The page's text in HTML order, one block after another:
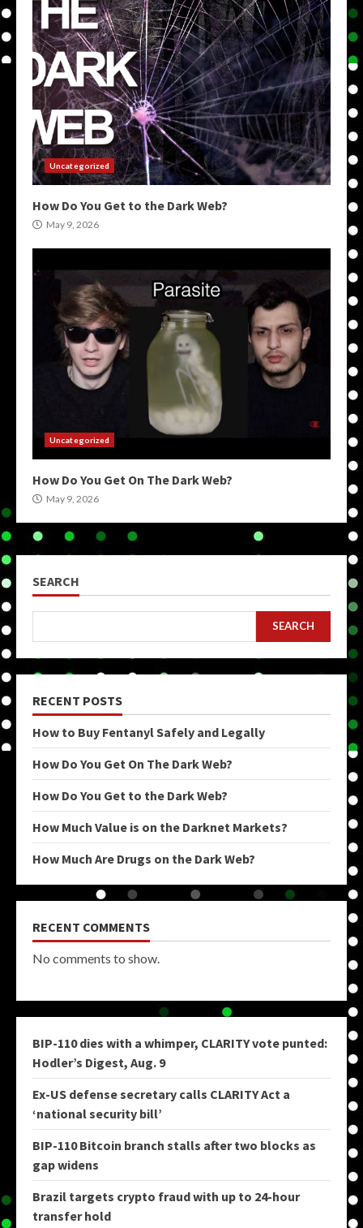
Uncategorized
How Do You Get to the Dark Web?
May 9, 2026
Uncategorized
How Do You Get On The Dark Web?
May 9, 2026
SEARCH
SEARCH
RECENT POSTS
How to Buy Fentanyl Safely and Legally
How Do You Get On The Dark Web?
How Do You Get to the Dark Web?
How Much Value is on the Darknet Markets?
How Much Are Drugs on the Dark Web?
RECENT COMMENTS
No comments to show.
BIP-110 dies with a whimper, CLARITY vote punted:
Hodler’s Digest, Aug. 9
Ex-US defense secretary calls CLARITY Act a
‘national security bill’
BIP-110 Bitcoin branch stalls after two blocks as
gap widens
Brazil targets crypto fraud with up to 24-hour
transfer hold